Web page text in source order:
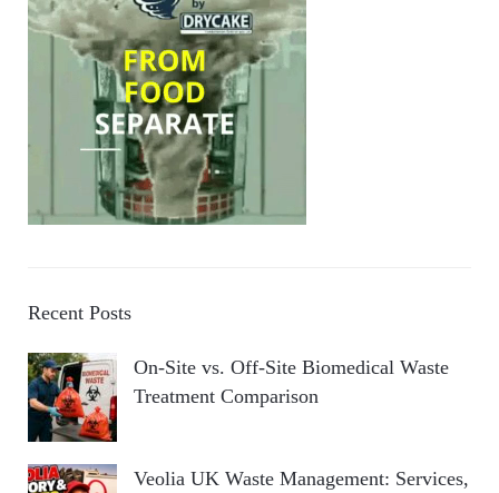
Recent Posts
On-Site vs. Off-Site Biomedical Waste
Treatment Comparison
Veolia UK Waste Management: Services,